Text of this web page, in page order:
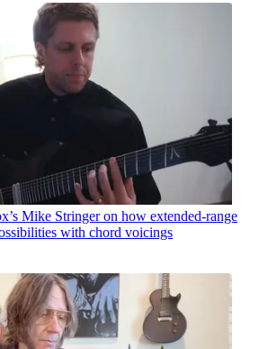
Mike Stringer on how extended-range
with chord voicings